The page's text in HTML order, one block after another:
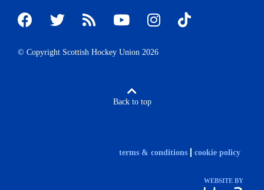
© Copyright Scottish Hockey Union 2026
Back to top
terms & conditions cookie policy
WEBSITE BY